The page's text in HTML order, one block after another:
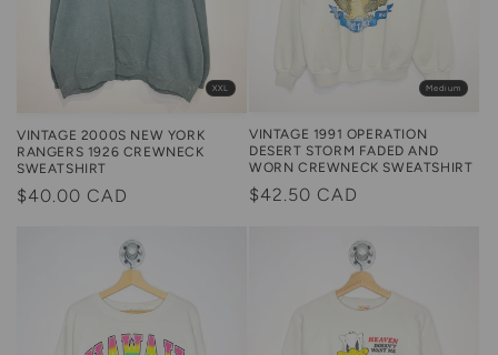
XXL
VINTAGE 2000S NEW YORK
RANGERS 1926 CREWNECK
SWEATSHIRT
Regular
$40.00 CAD
Medium
VINTAGE 1991 OPERATION
DESERT STORM FADED AND
WORN CREWNECK SWEATSHIRT
Regular
$42.50 CAD